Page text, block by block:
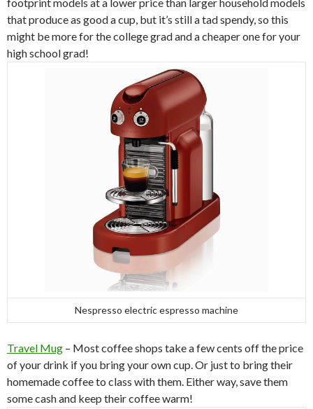
that produce as good a cup, but it’s still a tad spendy, so this
might be more for the college grad and a cheaper one for your
high school grad!
Nespresso electric espresso machine
Travel Mug – Most coffee shops take a few cents off the price
of your drink if you bring your own cup. Or just to bring their
homemade coffee to class with them. Either way, save them
some cash and keep their coffee warm!